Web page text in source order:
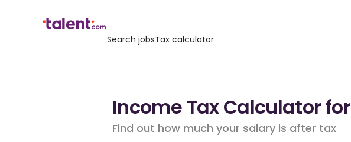
Search jobsTax calculator
Income Tax Calculator
Find out how much your salary is after tax